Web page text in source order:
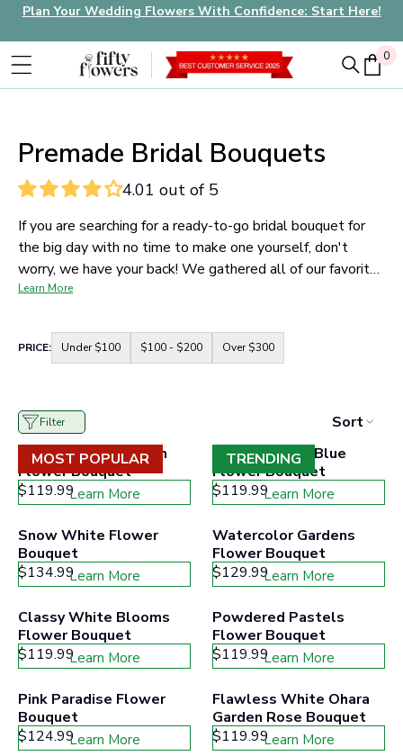
Plan Your Wedding Flowers With Confidence: Start Here!
0
0
Premade Bridal Bouquets
4.01 out of 5
If you are searching for a ready-to-go bridal bouquet for
the big day with no time to make one yourself, don't
worry, we have your back! We gathered all of our favorite
ready-to-go bridal bouquets just for you so you can be set
let our blooms bring even more joy to your wedding look.
Learn More
PRICE:
Container
for
price
to
filter
products
to
the
and
maximum
price
range
Under $100 $100 - $200 Over $300
Filter
Sort
MOST POPULAR
Impressive Daydream
Flower Bouquet
$119.99Learn More
TRENDING
Coastal Vibes Blue
Flower Bouquet
$119.99Learn More
Snow White Flower
Bouquet
$134.99Learn More
Watercolor Gardens
Flower Bouquet
$129.99Learn More
Classy White Blooms
Flower Bouquet
$119.99Learn More
Powdered Pastels
Flower Bouquet
$119.99Learn More
Pink Paradise Flower
Bouquet
$124.99Learn More
Flawless White Ohara
Garden Rose Bouquet
$119.99Learn More